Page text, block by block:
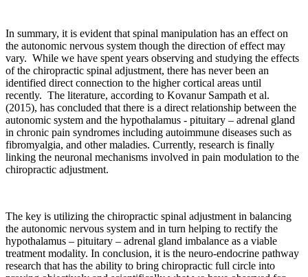
In summary, it is evident that spinal manipulation has an effect on
the autonomic nervous system though the direction of effect may
vary. While we have spent years observing and studying the effects
of the chiropractic spinal adjustment, there has never been an
identified direct connection to the higher cortical areas until
recently. The literature, according to Kovanur Sampath et al.
(2015), has concluded that there is a direct relationship between the
autonomic system and the hypothalamus - pituitary – adrenal gland
in chronic pain syndromes including autoimmune diseases such as
fibromyalgia, and other maladies. Currently, research is finally
linking the neuronal mechanisms involved in pain modulation to the
chiropractic adjustment.
The key is utilizing the chiropractic spinal adjustment in balancing
the autonomic nervous system and in turn helping to rectify the
hypothalamus – pituitary – adrenal gland imbalance as a viable
treatment modality. In conclusion, it is the neuro-endocrine pathway
research that has the ability to bring chiropractic full circle into